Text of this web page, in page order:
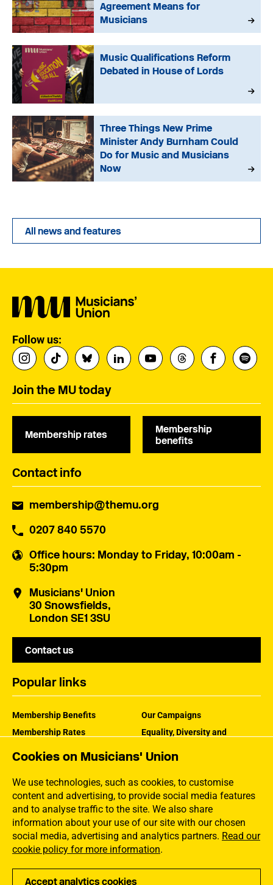
Cookies on Musicians' Union
We use technologies, such as cookies, to customise
content and advertising, to provide social media features
and to analyse traffic to the site. We also share
information about your use of our site with our chosen
social media, advertising and analytics partners. Read our
cookie policy for more information.
Accept analytics cookies
Agreement Means for
Musicians
Music Qualifications Reform
Debated in House of Lords
Three Things New Prime
Minister Andy Burnham Could
Do for Music and Musicians
Now
All news and features
Follow us:
Join the MU today
Membership rates
Membership
benefits
Contact info
membership@themu.org
0207 840 5570
Office hours: Monday to Friday, 10:00am -
5:30pm
Musicians' Union
30 Snowsfields,
London SE1 3SU
Contact us
Popular links
Membership Benefits
Membership Rates
Our Campaigns
Equality, Diversity and
How the MU Works
Jargon Buster